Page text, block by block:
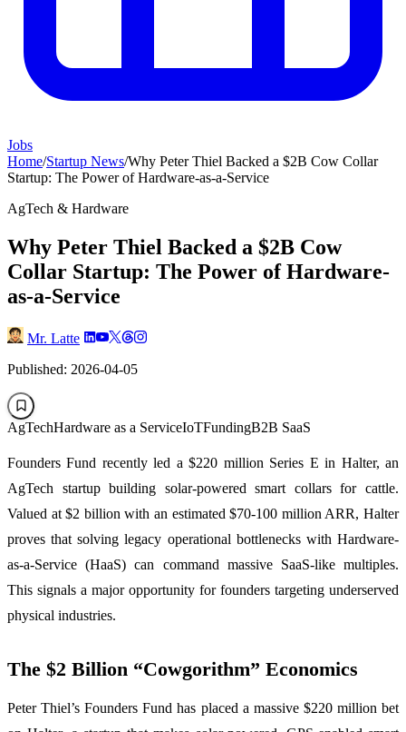
Jobs
Home/Startup News/Why Peter Thiel Backed a $2B Cow Collar
Startup: The Power of Hardware-as-a-Service
AgTech & Hardware
Why Peter Thiel Backed a $2B Cow
Collar Startup: The Power of Hardware-
as-a-Service
Mr. Latte
Published: 2026-04-05
AgTechHardware as a ServiceIoTFundingB2B SaaS
Founders Fund recently led a $220 million Series E in Halter, an
AgTech startup building solar-powered smart collars for cattle.
Valued at $2 billion with an estimated $70-100 million ARR, Halter
proves that solving legacy operational bottlenecks with Hardware-
as-a-Service (HaaS) can command massive SaaS-like multiples.
This signals a major opportunity for founders targeting underserved
physical industries.
The $2 Billion “Cowgorithm” Economics
Peter Thiel’s Founders Fund has placed a massive $220 million bet